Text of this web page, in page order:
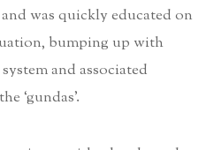
was quickly educated on
bumping up with
and associated
‘gundas’.